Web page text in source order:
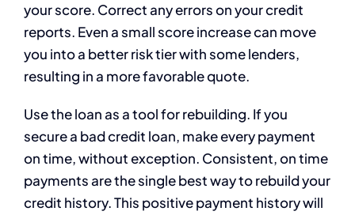
your score. Correct any errors on your credit
reports. Even a small score increase can move
you into a better risk tier with some lenders,
resulting in a more favorable quote.
Use the loan as a tool for rebuilding. If you
secure a bad credit loan, make every payment
on time, without exception. Consistent, on time
payments are the single best way to rebuild your
credit history. This positive payment history will